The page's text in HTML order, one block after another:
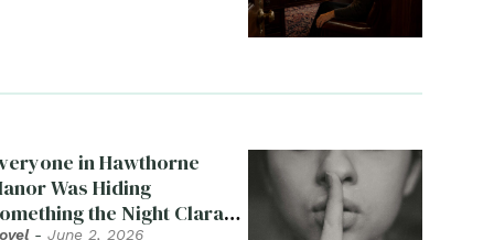
in Hawthorne
Was Hiding
the Night Clara
- June 2, 2026